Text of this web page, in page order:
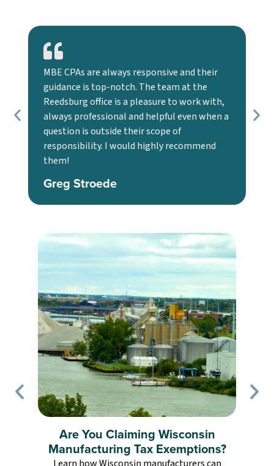
MBE CPAs are always responsive and their
guidance is top-notch. The team at the
Reedsburg office is a pleasure to work with,
always professional and helpful even when a
question is outside their scope of
responsibility. I would highly recommend
them!
Greg Stroede
Are You Claiming Wisconsin
Manufacturing Tax Exemptions?